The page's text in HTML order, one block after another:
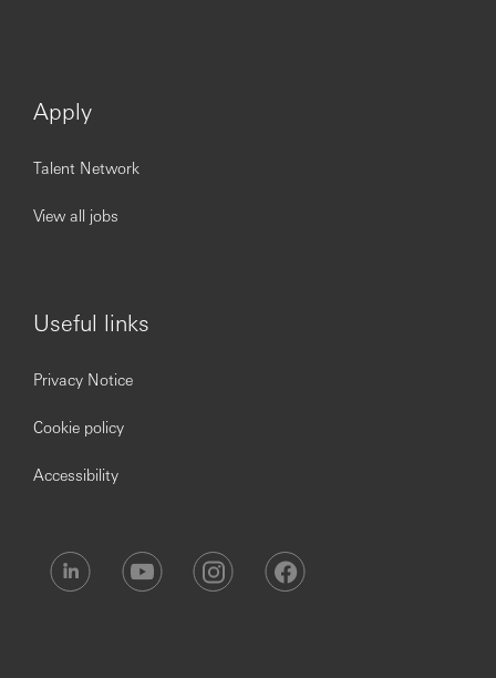
Apply
Talent Network
View all jobs
Useful links
Privacy Notice
Cookie policy
Accessibility